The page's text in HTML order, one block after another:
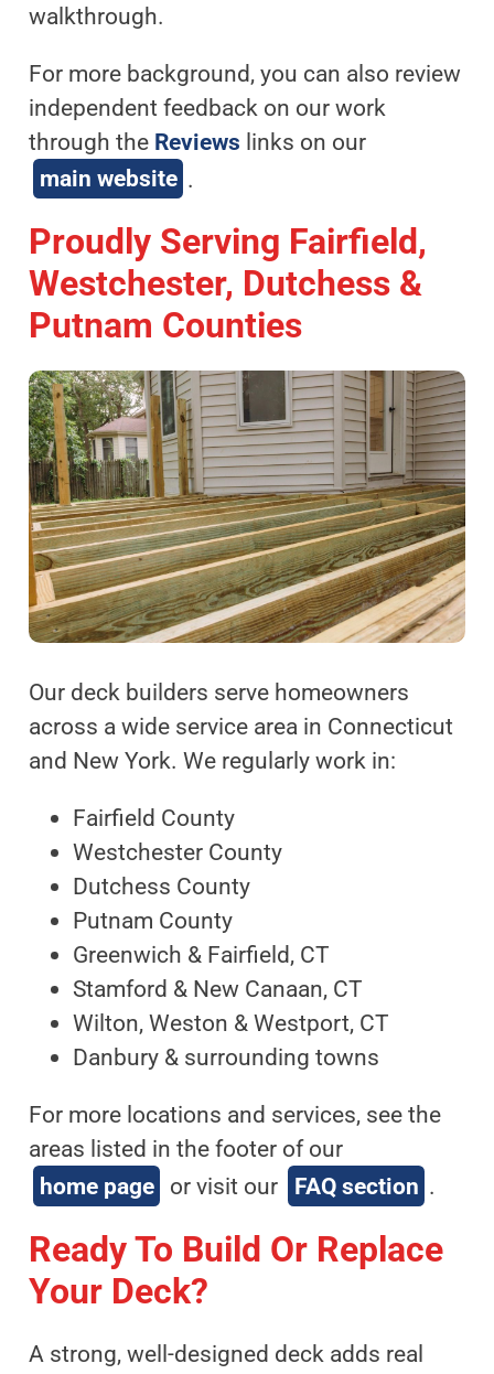
walkthrough.
For more background, you can also review
independent feedback on our work
through the Reviews links on our
main website .
Proudly Serving Fairfield,
Westchester, Dutchess &
Putnam Counties
Our deck builders serve homeowners
across a wide service area in Connecticut
and New York. We regularly work in:
Fairfield County
Westchester County
Dutchess County
Putnam County
Greenwich & Fairfield, CT
Stamford & New Canaan, CT
Wilton, Weston & Westport, CT
Danbury & surrounding towns
For more locations and services, see the
areas listed in the footer of our
home page
or visit our FAQ section .
Ready To Build Or Replace
Your Deck?
A strong, well-designed deck adds real